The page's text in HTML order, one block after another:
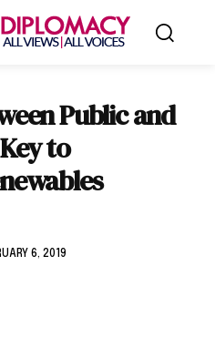
Public and
to
6, 2019